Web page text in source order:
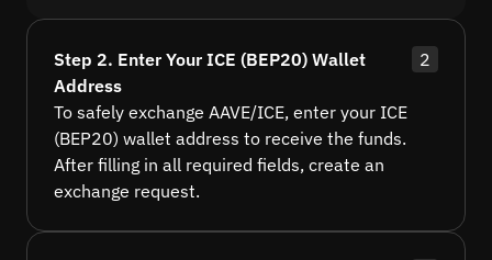
Step 2. Enter Your ICE (BEP20) Wallet
Address
2
To safely exchange AAVE/ICE, enter your ICE
(BEP20) wallet address to receive the funds.
After filling in all required fields, create an
exchange request.